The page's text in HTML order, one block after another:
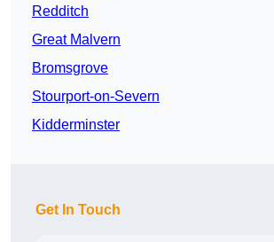
Redditch
Great Malvern
Bromsgrove
Stourport-on-Severn
Kidderminster
Get In Touch